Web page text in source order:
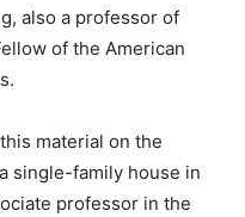
also a professor of
of the American
material on the
single-family house in
professor in the